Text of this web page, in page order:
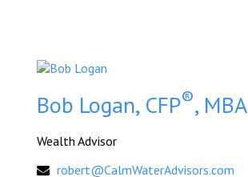
Bob Logan, CFP®, MBA
Wealth Advisor
robert@CalmWaterAdvisors.com